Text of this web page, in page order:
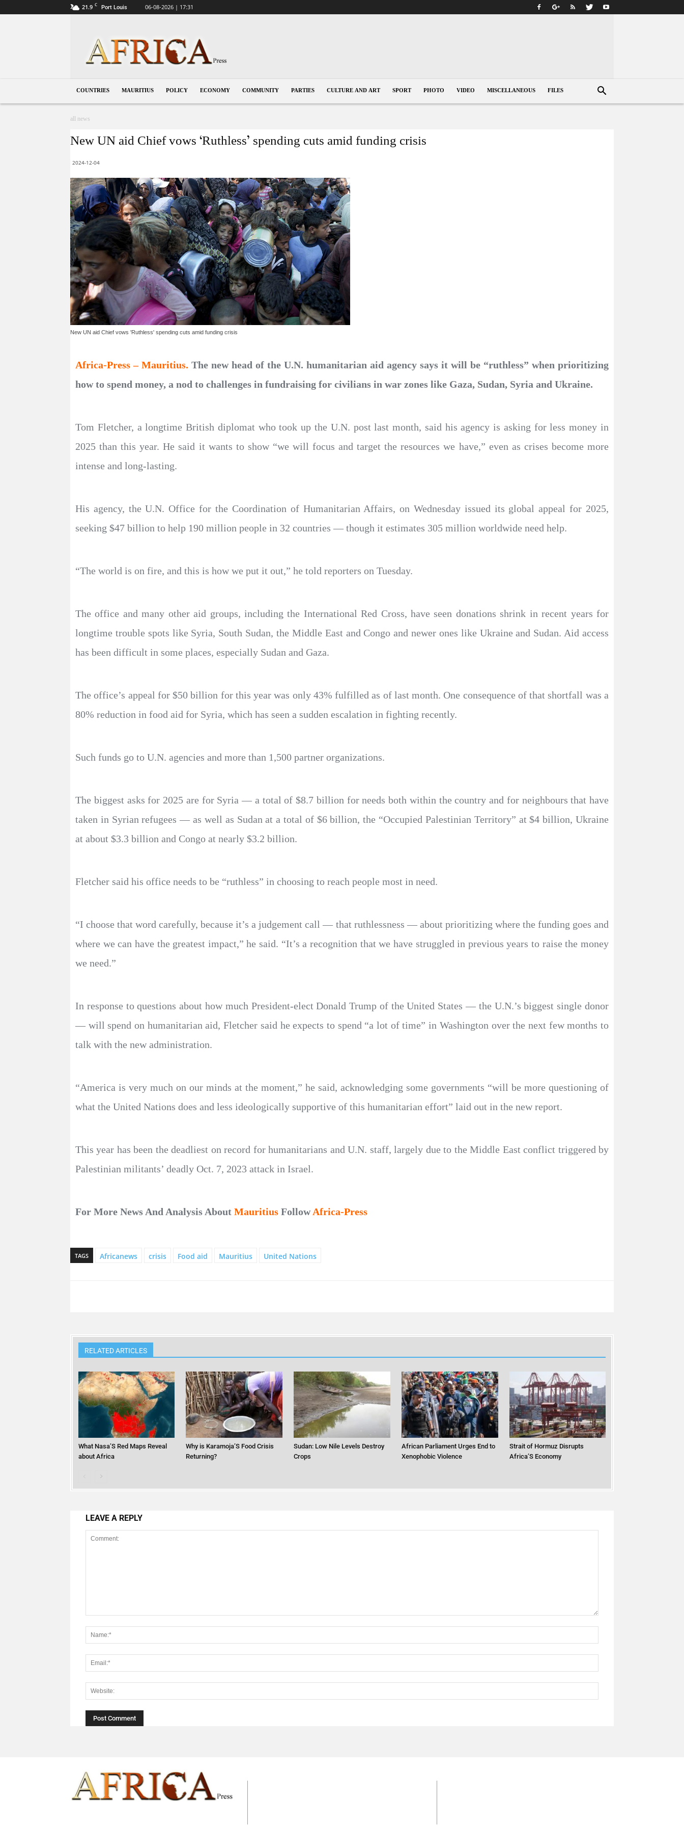
21.9 C Port Louis 06-08-2026 | 17:31
COUNTRIES MAURITIUS POLICY ECONOMY COMMUNITY PARTIES CULTURE AND ART SPORT PHOTO VIDEO MISCELLANEOUS FILES
all news
New UN aid Chief vows ‘Ruthless’ spending cuts amid funding crisis
2024-12-04
New UN aid Chief vows 'Ruthless' spending cuts amid funding crisis
Africa-Press – Mauritius. The new head of the U.N. humanitarian aid agency says it will be “ruthless” when prioritizing
how to spend money, a nod to challenges in fundraising for civilians in war zones like Gaza, Sudan, Syria and Ukraine.
Tom Fletcher, a longtime British diplomat who took up the U.N. post last month, said his agency is asking for less money in
2025 than this year. He said it wants to show “we will focus and target the resources we have,” even as crises become more
intense and long-lasting.
His agency, the U.N. Office for the Coordination of Humanitarian Affairs, on Wednesday issued its global appeal for 2025,
seeking $47 billion to help 190 million people in 32 countries — though it estimates 305 million worldwide need help.
“The world is on fire, and this is how we put it out,” he told reporters on Tuesday.
The office and many other aid groups, including the International Red Cross, have seen donations shrink in recent years for
longtime trouble spots like Syria, South Sudan, the Middle East and Congo and newer ones like Ukraine and Sudan. Aid access
has been difficult in some places, especially Sudan and Gaza.
The office’s appeal for $50 billion for this year was only 43% fulfilled as of last month. One consequence of that shortfall was a
80% reduction in food aid for Syria, which has seen a sudden escalation in fighting recently.
Such funds go to U.N. agencies and more than 1,500 partner organizations.
The biggest asks for 2025 are for Syria — a total of $8.7 billion for needs both within the country and for neighbours that have
taken in Syrian refugees — as well as Sudan at a total of $6 billion, the “Occupied Palestinian Territory” at $4 billion, Ukraine
at about $3.3 billion and Congo at nearly $3.2 billion.
Fletcher said his office needs to be “ruthless” in choosing to reach people most in need.
“I choose that word carefully, because it’s a judgement call — that ruthlessness — about prioritizing where the funding goes and
where we can have the greatest impact,” he said. “It’s a recognition that we have struggled in previous years to raise the money
we need.”
In response to questions about how much President-elect Donald Trump of the United States — the U.N.’s biggest single donor
— will spend on humanitarian aid, Fletcher said he expects to spend “a lot of time” in Washington over the next few months to
talk with the new administration.
“America is very much on our minds at the moment,” he said, acknowledging some governments “will be more questioning of
what the United Nations does and less ideologically supportive of this humanitarian effort” laid out in the new report.
This year has been the deadliest on record for humanitarians and U.N. staff, largely due to the Middle East conflict triggered by
Palestinian militants’ deadly Oct. 7, 2023 attack in Israel.
For More News And Analysis About Mauritius FollowAfrica-Press
TAGS Africanews crisis Food aid Mauritius United Nations
RELATED ARTICLES
What Nasa’S Red Maps Reveal
about Africa
Why is Karamoja’S Food Crisis
Returning?
Sudan: Low Nile Levels Destroy
Crops
African Parliament Urges End to
Xenophobic Violence
Strait of Hormuz Disrupts
Africa’S Economy
LEAVE A REPLY